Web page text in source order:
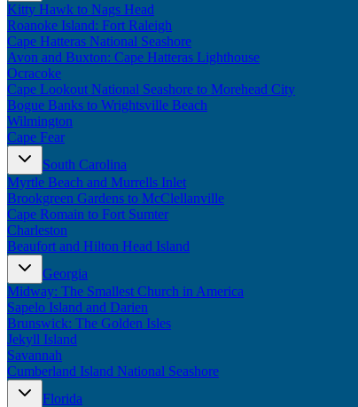
Kitty Hawk to Nags Head
Roanoke Island: Fort Raleigh
Cape Hatteras National Seashore
Avon and Buxton: Cape Hatteras Lighthouse
Ocracoke
Cape Lookout National Seashore to Morehead City
Bogue Banks to Wrightsville Beach
Wilmington
Cape Fear
South Carolina
Myrtle Beach and Murrells Inlet
Brookgreen Gardens to McClellanville
Cape Romain to Fort Sumter
Charleston
Beaufort and Hilton Head Island
Georgia
Midway: The Smallest Church in America
Sapelo Island and Darien
Brunswick: The Golden Isles
Jekyll Island
Savannah
Cumberland Island National Seashore
Florida